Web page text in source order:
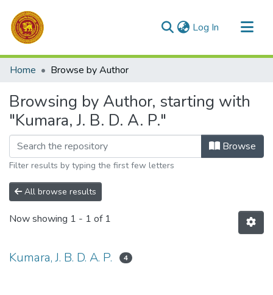
Log In (current)
Communities & Collections
Home Browse by Author
Browsing by Author, starting with
"Kumara, J. B. D. A. P."
Browse
Filter results by typing the first few letters
All browse results
Now showing 1 - 1 of 1
Kumara, J. B. D. A. P. 4